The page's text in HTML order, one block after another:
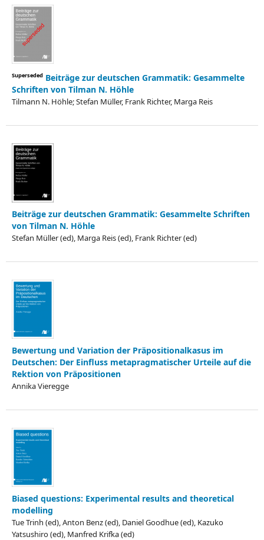
Superseded Beiträge zur deutschen Grammatik: Gesammelte
Schriften von Tilman N. Höhle
Tilmann N. Höhle; Stefan Müller, Frank Richter, Marga Reis
Beiträge zur deutschen Grammatik: Gesammelte Schriften
von Tilman N. Höhle
Stefan Müller (ed), Marga Reis (ed), Frank Richter (ed)
Bewertung und Variation der Präpositionalkasus im
Deutschen: Der Einfluss metapragmatischer Urteile auf die
Rektion von Präpositionen
Annika Vieregge
Biased questions: Experimental results and theoretical
modelling
Tue Trinh (ed), Anton Benz (ed), Daniel Goodhue (ed), Kazuko
Yatsushiro (ed), Manfred Krifka (ed)